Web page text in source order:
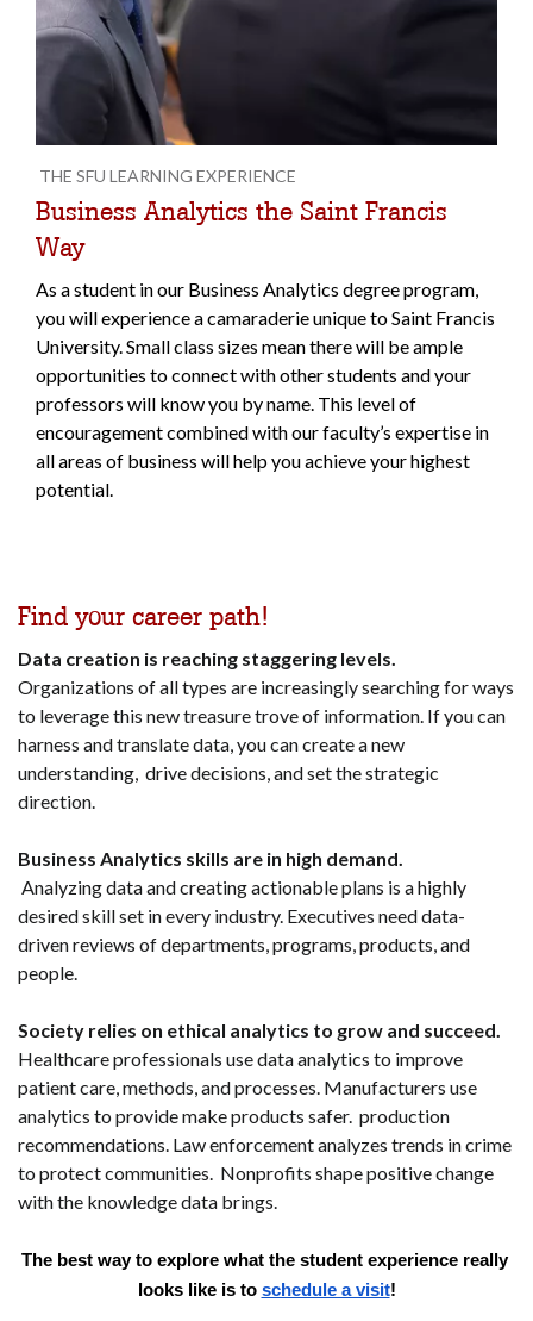
THE SFU LEARNING EXPERIENCE
Business Analytics the Saint Francis
Way
As a student in our Business Analytics degree program,
you will experience a camaraderie unique to Saint Francis
University. Small class sizes mean there will be ample
opportunities to connect with other students and your
professors will know you by name. This level of
encouragement combined with our faculty’s expertise in
all areas of business will help you achieve your highest
potential.
Find your career path!
Data creation is reaching staggering levels.
Organizations of all types are increasingly searching for ways
to leverage this new treasure trove of information. If you can
harness and translate data, you can create a new
understanding, drive decisions, and set the strategic
direction.
Business Analytics skills are in high demand.
Analyzing data and creating actionable plans is a highly
desired skill set in every industry. Executives need data-
driven reviews of departments, programs, products, and
people.
Society relies on ethical analytics to grow and succeed.
Healthcare professionals use data analytics to improve
patient care, methods, and processes. Manufacturers use
analytics to provide make products safer. production
recommendations. Law enforcement analyzes trends in crime
to protect communities. Nonprofits shape positive change
with the knowledge data brings.
The best way to explore what the student experience really
looks like is to schedule a visit!